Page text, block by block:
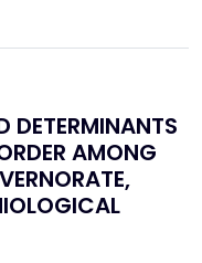
problems in society,
DETERMINANTS
AMONG